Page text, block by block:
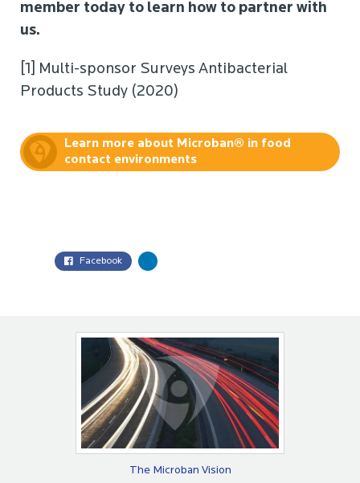
member today to learn how to partner with
us.
[1] Multi-sponsor Surveys Antibacterial
Products Study (2020)
Learn more about Microban® in food
contact environments
Facebook
The Microban Vision